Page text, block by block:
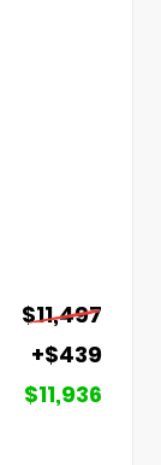
$11,497
+$439
$11,936